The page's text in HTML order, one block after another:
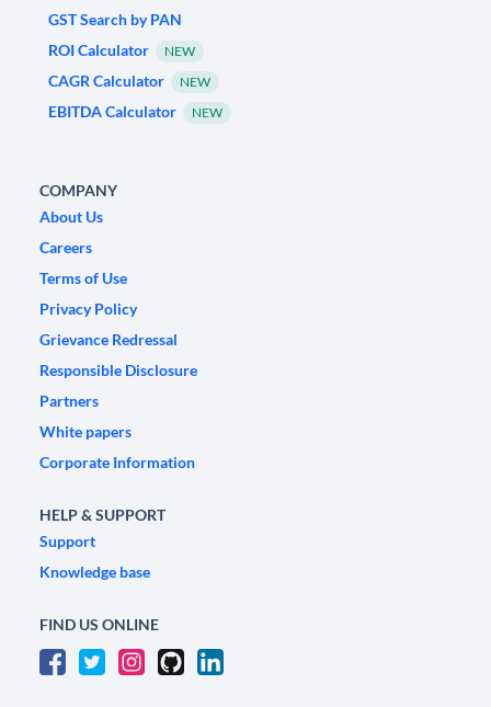
GST Search by PAN
ROI Calculator
NEW
CAGR Calculator NEW
EBITDA Calculator NEW
COMPANY
About Us
Careers
Terms of Use
Privacy Policy
Grievance Redressal
Responsible Disclosure
Partners
White papers
Corporate Information
HELP & SUPPORT
Support
Knowledge base
FIND US ONLINE